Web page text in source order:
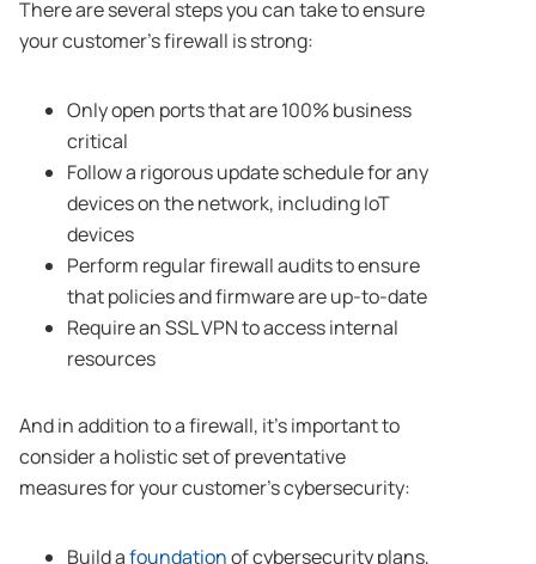
There are several steps you can take to ensure
your customer’s firewall is strong:
Only open ports that are 100% business
critical
Follow a rigorous update schedule for any
devices on the network, including IoT
devices
Perform regular firewall audits to ensure
that policies and firmware are up-to-date
Require an SSL VPN to access internal
resources
And in addition to a firewall, it’s important to
consider a holistic set of preventative
measures for your customer’s cybersecurity:
Build afoundationof cybersecurity plans,